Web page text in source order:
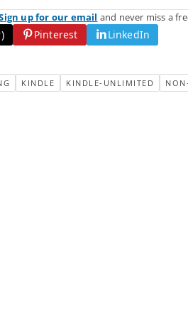
up for our email and never miss a
Pinterest LinkedIn
KINDLE KINDLE-UNLIMITED